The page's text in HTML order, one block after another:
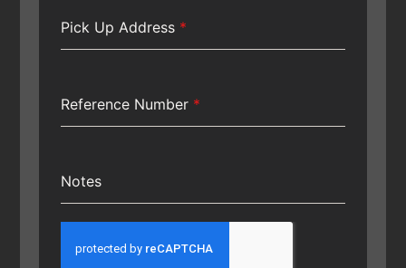
Pick Up Address *
Reference Number *
Notes